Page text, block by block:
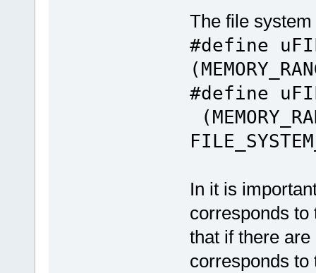
The file
#define
#define
In it is
corresponds to
that if there
corresponds to